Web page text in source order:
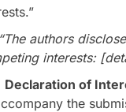
“The authors
interests:
Declaration of
the